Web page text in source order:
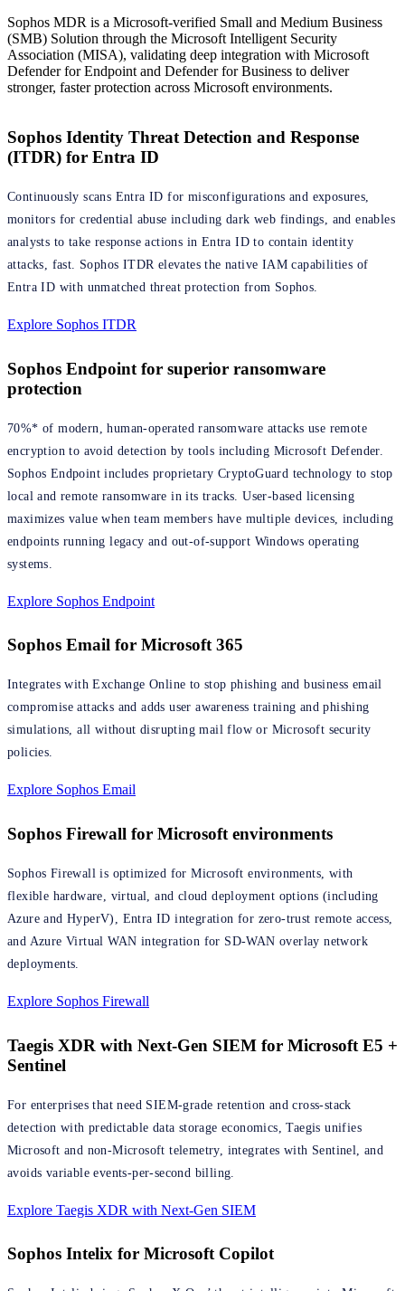
Sophos MDR is a Microsoft-verified Small and Medium Business
(SMB) Solution through the Microsoft Intelligent Security
Association (MISA), validating deep integration with Microsoft
Defender for Endpoint and Defender for Business to deliver
stronger, faster protection across Microsoft environments.
Sophos Identity Threat Detection and Response
(ITDR) for Entra ID
Continuously scans Entra ID for misconfigurations and exposures,
monitors for credential abuse including dark web findings, and enables
analysts to take response actions in Entra ID to contain identity
attacks, fast. Sophos ITDR elevates the native IAM capabilities of
Entra ID with unmatched threat protection from Sophos.
Explore Sophos ITDR
Sophos Endpoint for superior ransomware
protection
70%* of modern, human-operated ransomware attacks use remote
encryption to avoid detection by tools including Microsoft Defender.
Sophos Endpoint includes proprietary CryptoGuard technology to stop
local and remote ransomware in its tracks. User-based licensing
maximizes value when team members have multiple devices, including
endpoints running legacy and out-of-support Windows operating
systems.
Explore Sophos Endpoint
Sophos Email for Microsoft 365
Integrates with Exchange Online to stop phishing and business email
compromise attacks and adds user awareness training and phishing
simulations, all without disrupting mail flow or Microsoft security
policies.
Explore Sophos Email
Sophos Firewall for Microsoft environments
Sophos Firewall is optimized for Microsoft environments, with
flexible hardware, virtual, and cloud deployment options (including
Azure and HyperV), Entra ID integration for zero-trust remote access,
and Azure Virtual WAN integration for SD-WAN overlay network
deployments.
Explore Sophos Firewall
Taegis XDR with Next-Gen SIEM for Microsoft E5 +
Sentinel
For enterprises that need SIEM-grade retention and cross-stack
detection with predictable data storage economics, Taegis unifies
Microsoft and non-Microsoft telemetry, integrates with Sentinel, and
avoids variable events-per-second billing.
Explore Taegis XDR with Next-Gen SIEM
Sophos Intelix for Microsoft Copilot